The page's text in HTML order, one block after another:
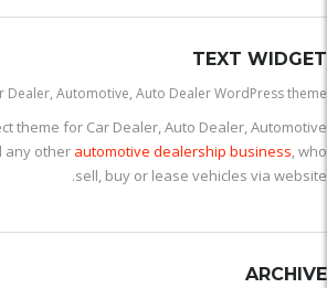
TEXT WIDGET
Dealer, Automotive, Auto Dealer WordPress theme.
theme for Car Dealer, Auto Dealer, Automotive
any other automotive dealership business, who
sell, buy or lease vehicles via website.
ARCHIVE